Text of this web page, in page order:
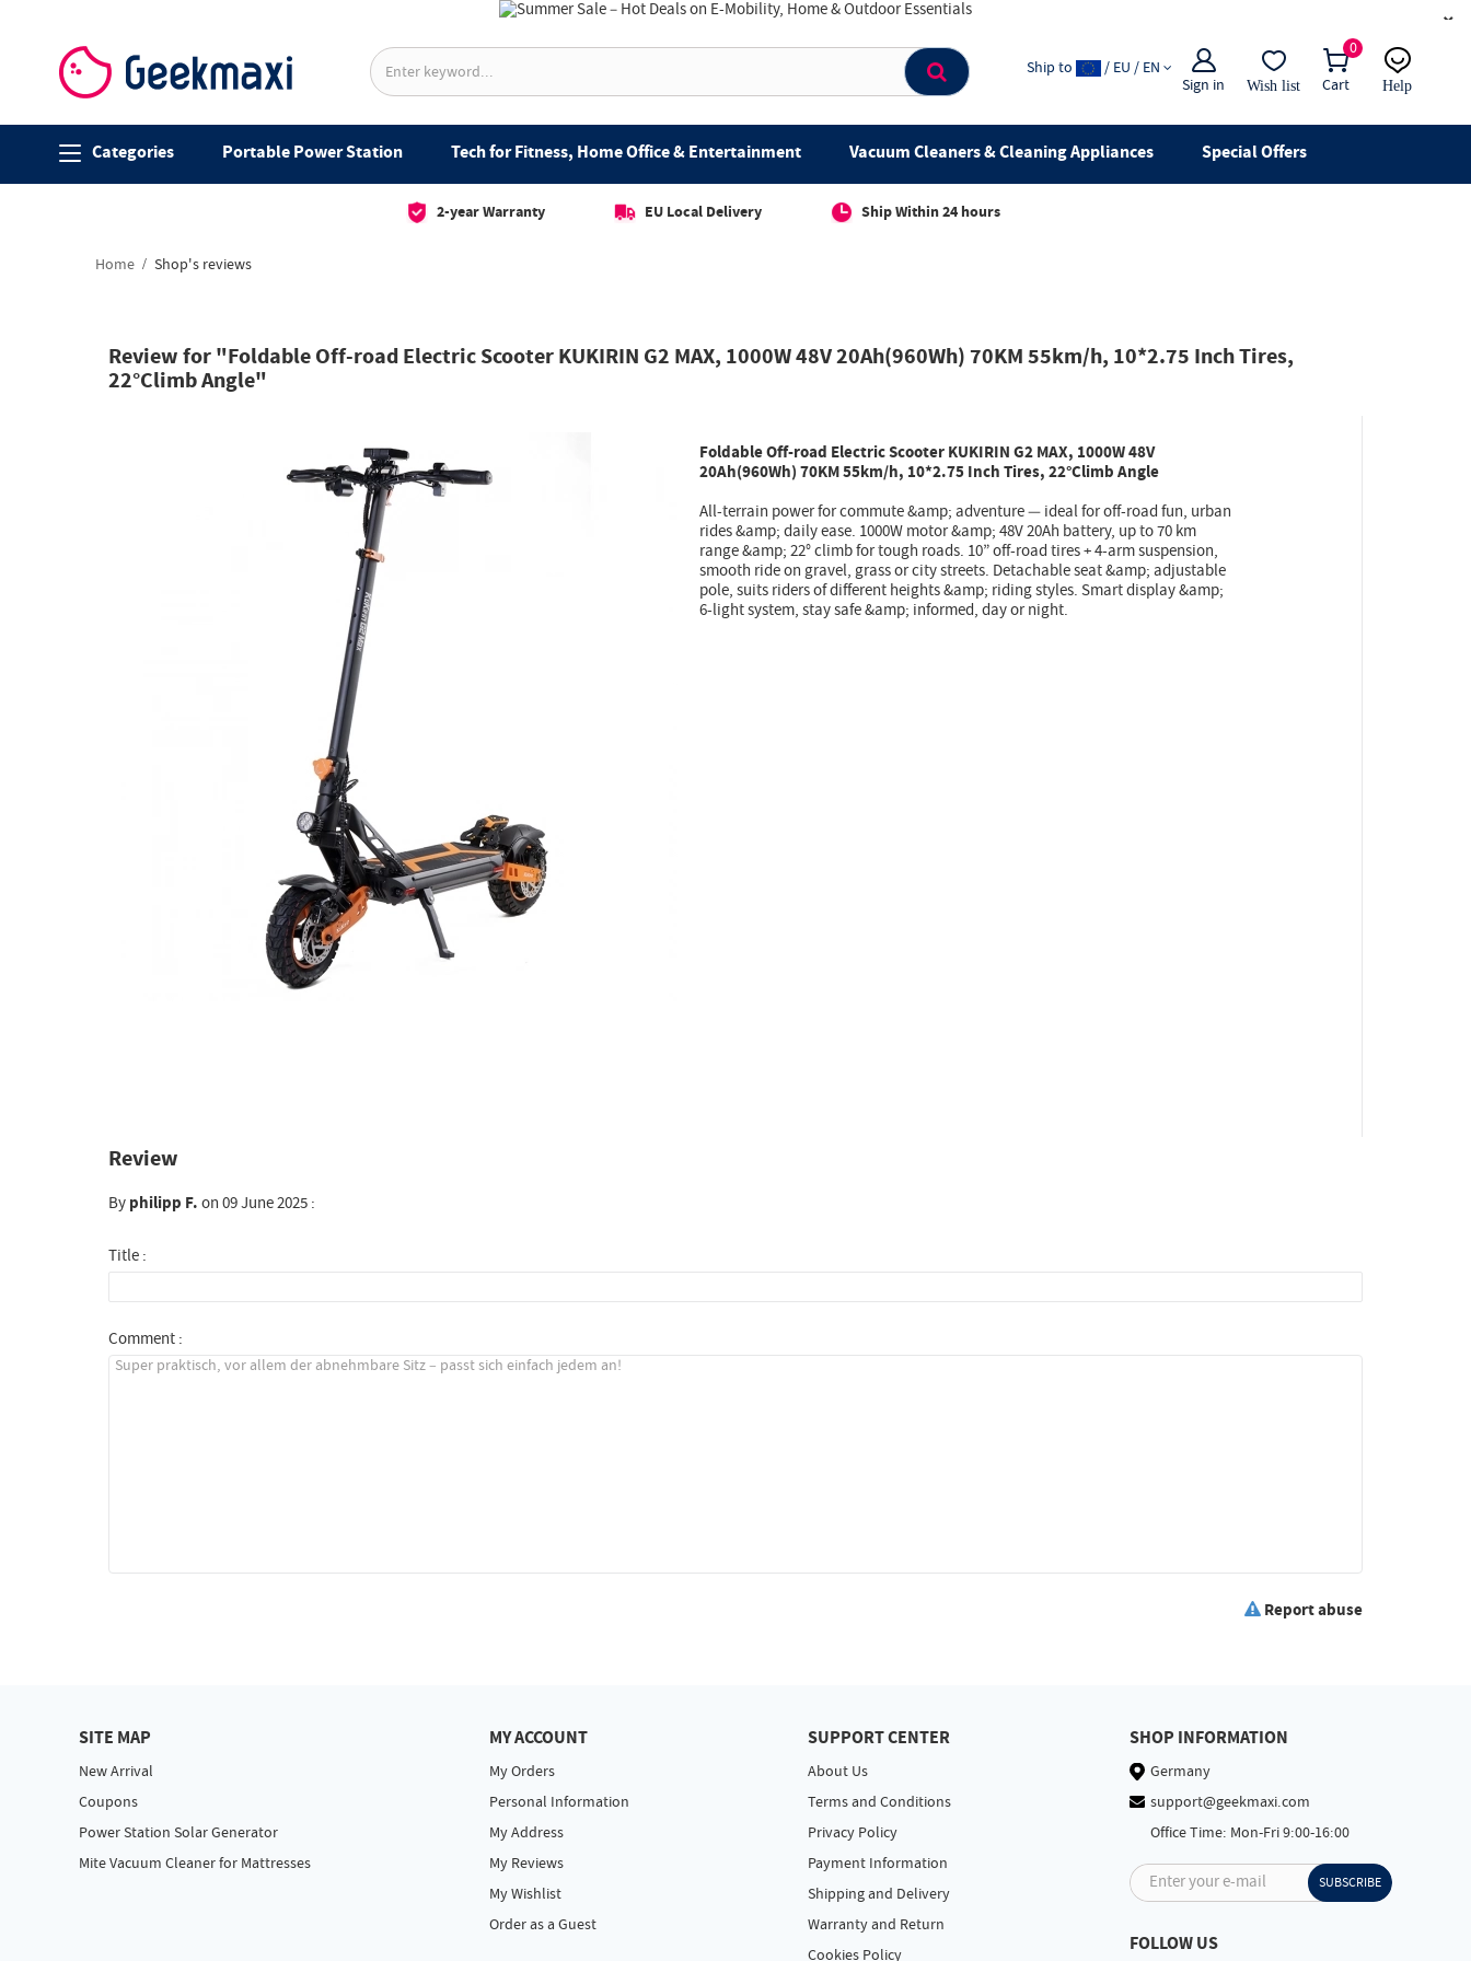
×
0
Cart
Sign in Wish list
Ship to / EU / EN
Help
live chat
Categories Portable Power Station Tech for Fitness, Home Office & Entertainment Vacuum Cleaners & Cleaning Appliances Special Offers
2-year Warranty EU Local Delivery Ship Within 24 hours
Home Shop's reviews
Review for "Foldable Off-road Electric Scooter KUKIRIN G2 MAX, 1000W 48V 20Ah(960Wh) 70KM 55km/h, 10*2.75 Inch Tires,
22°Climb Angle"
Foldable Off-road Electric Scooter KUKIRIN G2 MAX, 1000W 48V
20Ah(960Wh) 70KM 55km/h, 10*2.75 Inch Tires, 22°Climb Angle
All-terrain power for commute &amp; adventure — ideal for off-road fun, urban
rides &amp; daily ease. 1000W motor &amp; 48V 20Ah battery, up to 70 km
range &amp; 22° climb for tough roads. 10” off-road tires + 4-arm suspension,
smooth ride on gravel, grass or city streets. Detachable seat &amp; adjustable
pole, suits riders of different heights &amp; riding styles. Smart display &amp;
6-light system, stay safe &amp; informed, day or night.
Review
Byphilipp F.on 09 June 2025 :
Title :
Comment :
Report abuse
SITE MAP
New Arrival
Coupons
Power Station Solar Generator
Mite Vacuum Cleaner for Mattresses
MY ACCOUNT
My Orders
Personal Information
My Address
My Reviews
My Wishlist
Order as a Guest
SUPPORT CENTER
About Us
Terms and Conditions
Privacy Policy
Payment Information
Shipping and Delivery
Warranty and Return
Cookies Policy
SHOP INFORMATION
Germany
support@geekmaxi.com
Office Time: Mon-Fri 9:00-16:00
Enter your e-mail SUBSCRIBE
FOLLOW US